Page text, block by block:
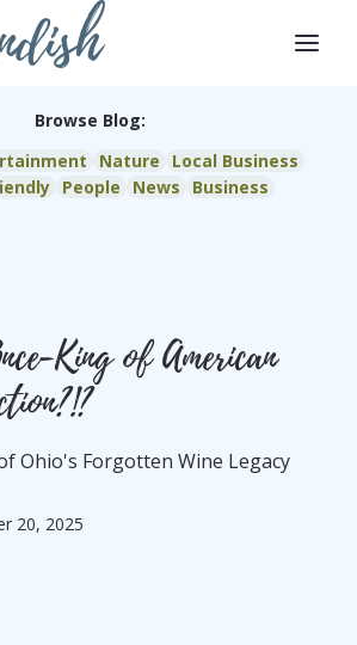
Browse Blog:
Nature
Local Business
People News
Business
King of American
Ohio's Forgotten Wine Legacy
20, 2025